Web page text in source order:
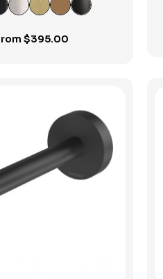
$395.00
Product